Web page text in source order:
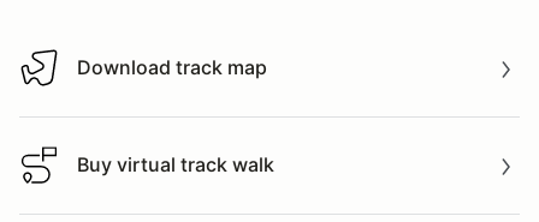
Download track map
Download track map
Buy virtual track walk
Buy virtual track walk